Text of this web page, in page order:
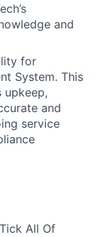
and
for
System. This
and
service
All Of